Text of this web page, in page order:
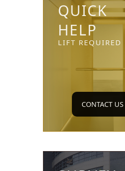
QUICK
HELP
LIFT REQUIRED
CONTACT US